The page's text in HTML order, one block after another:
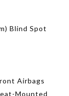
Blind Spot
Airbags
Mounted